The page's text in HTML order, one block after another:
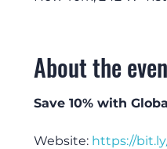
About the
Save 10% with
Website: https://